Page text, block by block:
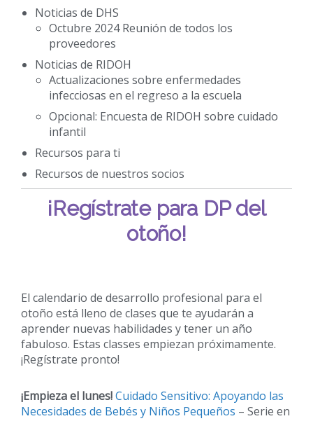
Noticias de DHS
Octubre 2024 Reunión de todos los
proveedores
Noticias de RIDOH
Actualizaciones sobre enfermedades
infecciosas en el regreso a la escuela
Opcional: Encuesta de RIDOH sobre cuidado
infantil
Recursos para ti
Recursos de nuestros socios
¡Regístrate para DP del
otoño!
El calendario de desarrollo profesional para el
otoño está lleno de clases que te ayudarán a
aprender nuevas habilidades y tener un año
fabuloso. Estas classes empiezan próximamente.
¡Regístrate pronto!
¡Empieza el lunes!Cuidado Sensitivo: Apoyando las
Necesidades de Bebés y Niños Pequeños – Serie en